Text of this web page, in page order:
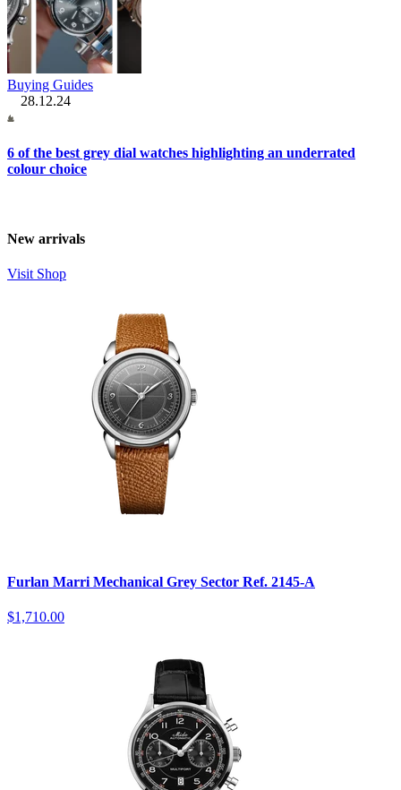
Buying Guides
28.12.24
6 of the best grey dial watches highlighting an underrated
colour choice
New arrivals
Visit Shop
Furlan Marri Mechanical Grey Sector Ref. 2145-A
$1,710.00